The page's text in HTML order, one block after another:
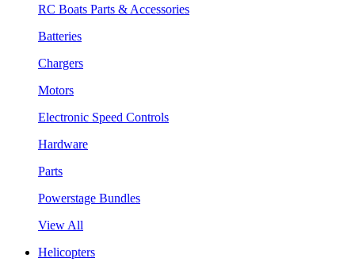
RC Boats Parts & Accessories
Batteries
Chargers
Motors
Electronic Speed Controls
Hardware
Parts
Powerstage Bundles
View All
Helicopters